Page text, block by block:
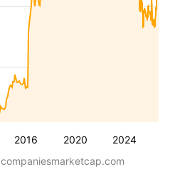
2016 2020 2024
companiesmarketcap.com